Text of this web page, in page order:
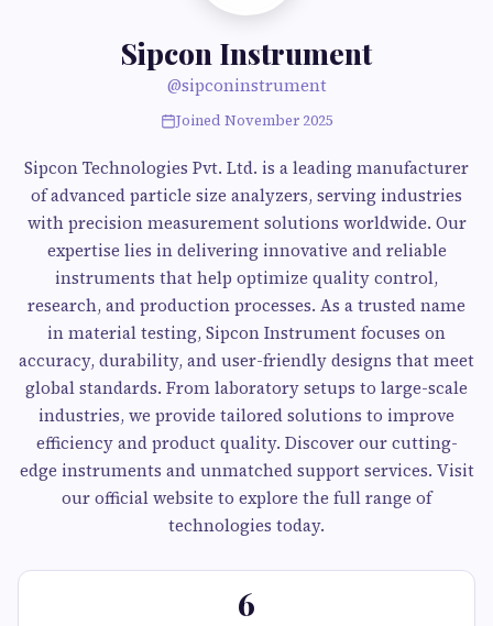
Sipcon Instrument
@sipconinstrument
Joined November 2025
Sipcon Technologies Pvt. Ltd. is a leading manufacturer
of advanced particle size analyzers, serving industries
with precision measurement solutions worldwide. Our
expertise lies in delivering innovative and reliable
instruments that help optimize quality control,
research, and production processes. As a trusted name
in material testing, Sipcon Instrument focuses on
accuracy, durability, and user-friendly designs that meet
global standards. From laboratory setups to large-scale
industries, we provide tailored solutions to improve
efficiency and product quality. Discover our cutting-
edge instruments and unmatched support services. Visit
our official website to explore the full range of
technologies today.
6